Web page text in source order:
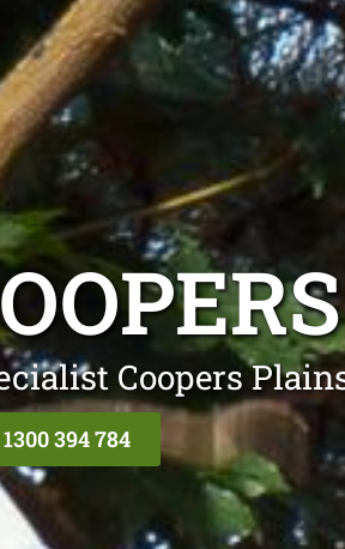
Coopers
1300 394 784